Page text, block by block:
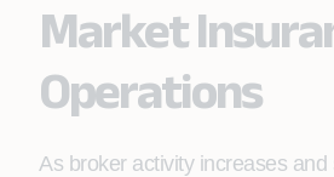
Market
Operations
As broker activity increases and